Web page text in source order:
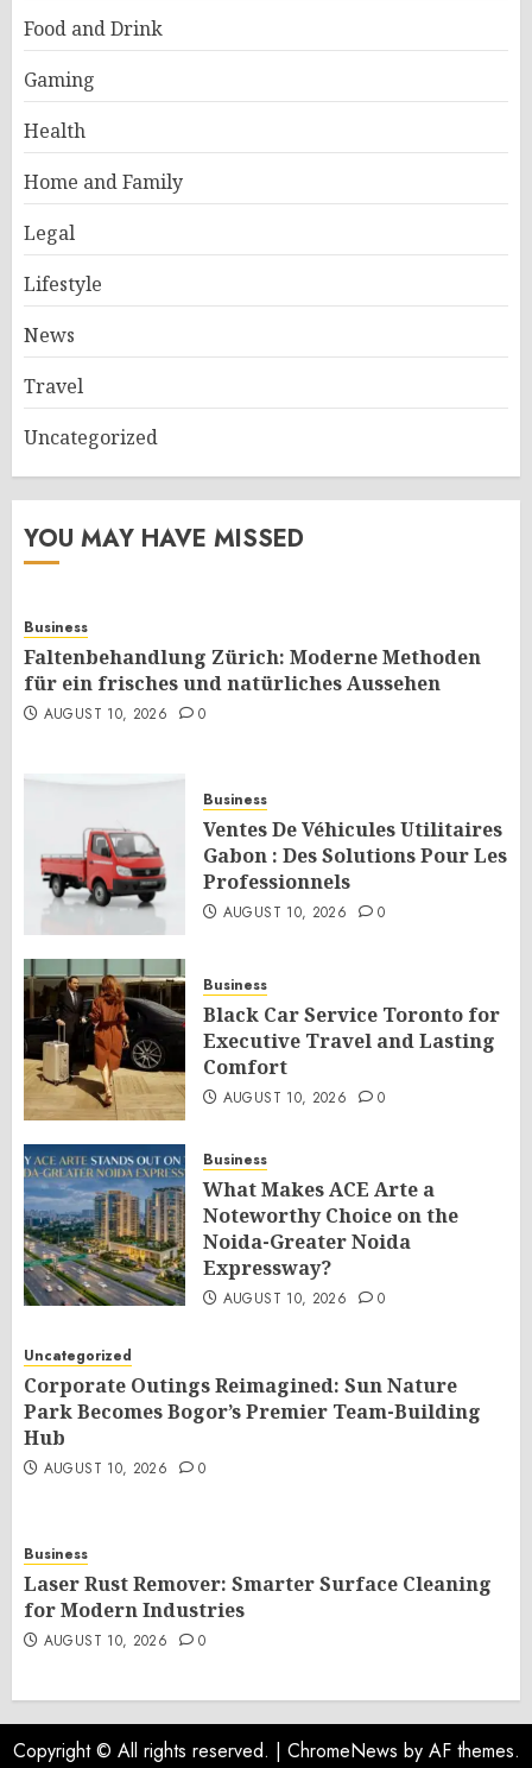
Food and Drink
Gaming
Health
Home and Family
Legal
Lifestyle
News
Travel
Uncategorized
YOU MAY HAVE MISSED
Business
Faltenbehandlung Zürich: Moderne Methoden
für ein frisches und natürliches Aussehen
AUGUST 10, 2026 0
Business
Ventes De Véhicules Utilitaires
Gabon : Des Solutions Pour Les
Professionnels
AUGUST 10, 2026 0
Business
Black Car Service Toronto for
Executive Travel and Lasting
Comfort
AUGUST 10, 2026 0
Business
What Makes ACE Arte a
Noteworthy Choice on the
Noida-Greater Noida
Expressway?
AUGUST 10, 2026 0
Uncategorized
Corporate Outings Reimagined: Sun Nature
Park Becomes Bogor’s Premier Team-Building
Hub
AUGUST 10, 2026 0
Business
Laser Rust Remover: Smarter Surface Cleaning
for Modern Industries
AUGUST 10, 2026 0
Copyright © All rights reserved. | ChromeNews by AF themes.